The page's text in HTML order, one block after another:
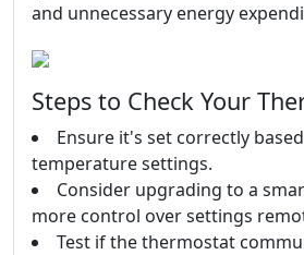
and unnecessary energy
Steps to Check Your
Ensure it's set correctly
temperature settings.
Consider upgrading to a
more control over settings
Test if the thermostat